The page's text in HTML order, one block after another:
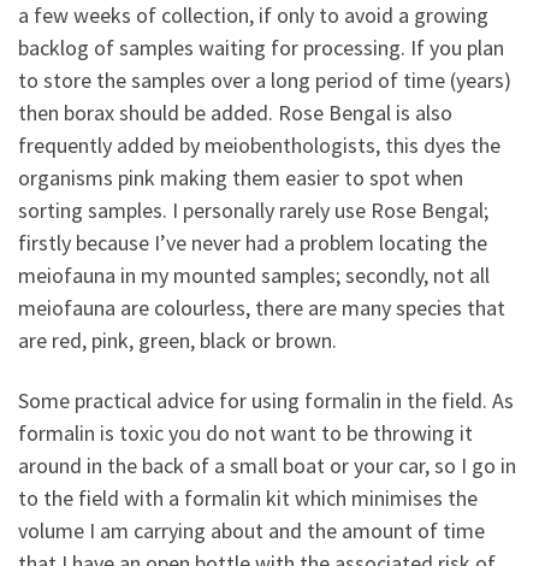
a few weeks of collection, if only to avoid a growing
backlog of samples waiting for processing. If you plan
to store the samples over a long period of time (years)
then borax should be added. Rose Bengal is also
frequently added by meiobenthologists, this dyes the
organisms pink making them easier to spot when
sorting samples. I personally rarely use Rose Bengal;
firstly because I’ve never had a problem locating the
meiofauna in my mounted samples; secondly, not all
meiofauna are colourless, there are many species that
are red, pink, green, black or brown.
Some practical advice for using formalin in the field. As
formalin is toxic you do not want to be throwing it
around in the back of a small boat or your car, so I go in
to the field with a formalin kit which minimises the
volume I am carrying about and the amount of time